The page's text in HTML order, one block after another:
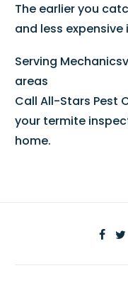
The earlier you
and less
Serving
areas
Call All-Stars Pest
your termite
home.